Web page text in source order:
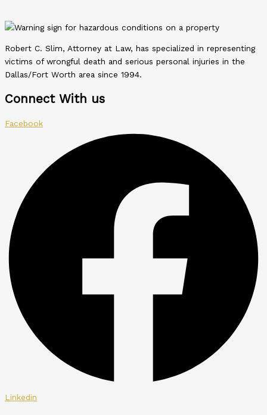
Robert C. Slim, Attorney at Law, has specialized in representing
victims of wrongful death and serious personal injuries in the
Dallas/Fort Worth area since 1994.
Connect With us
Facebook
Linkedin